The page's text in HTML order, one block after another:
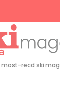
most-read ski